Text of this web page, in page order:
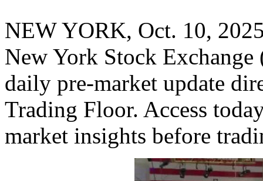
NEW YORK, Oct. 10,
New York Stock
daily pre-market update
Trading Floor. Access
market insights before